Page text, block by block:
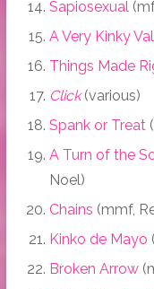
Sapiosexual
A Very Kinky
Things Made
Click(various)
Spank or Treat
A Turn of the
Noel)
Chains (mmf,
Kinko de Mayo
Broken Arrow